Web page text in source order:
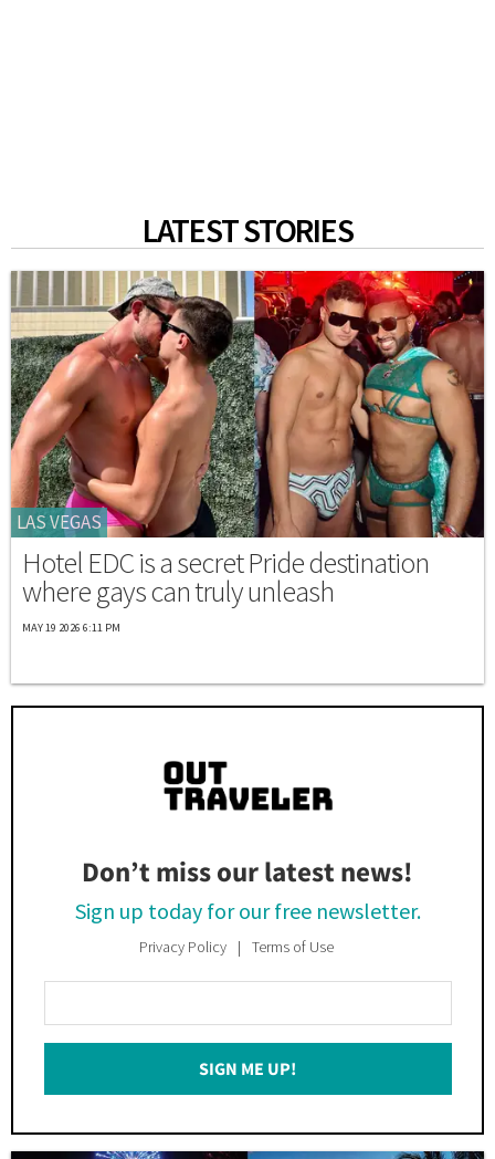
LATEST STORIES
LAS VEGAS
Hotel EDC is a secret Pride destination
where gays can truly unleash
MAY 19 2026 6:11 PM
Don’t miss our latest news!
Sign up today for our free newsletter.
Privacy Policy Terms of Use
Your
Email
SIGN ME UP!